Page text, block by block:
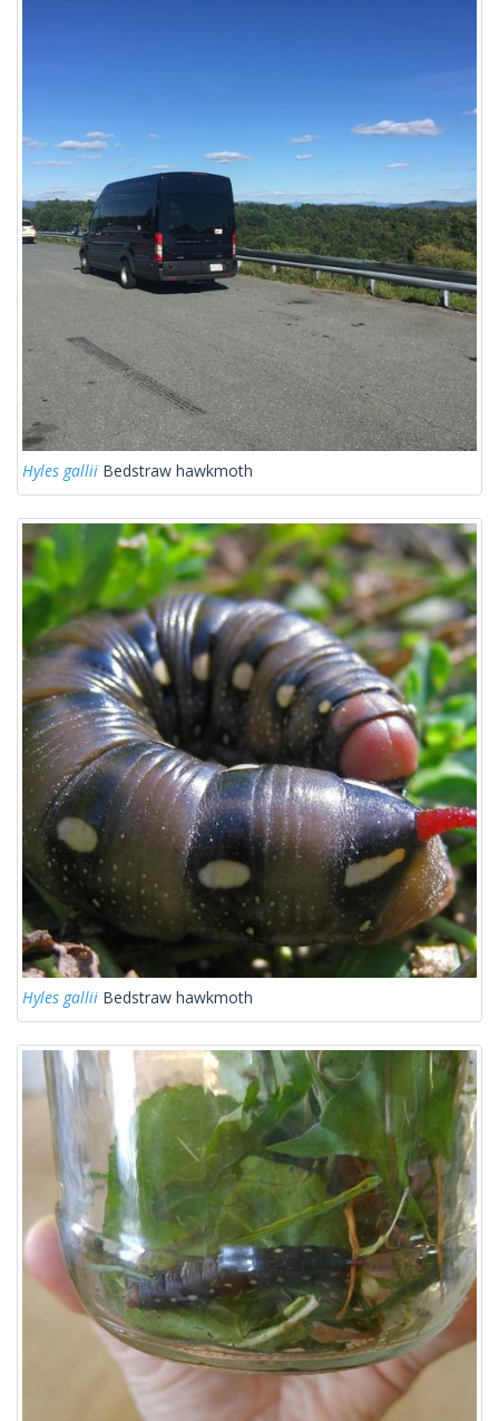
Hyles gallii Bedstraw hawkmoth
Hyles gallii Bedstraw hawkmoth